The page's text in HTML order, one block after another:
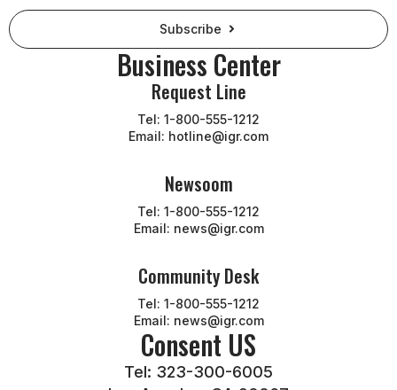
Subscribe
Business Center
Request Line
Tel: 1-800-555-1212
Email: hotline@igr.com
Newsoom
Tel: 1-800-555-1212
Email: news@igr.com
Community Desk
Tel: 1-800-555-1212
Email: news@igr.com
Consent US
Tel: 323-300-6005